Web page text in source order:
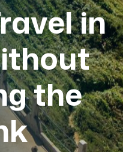
in
the